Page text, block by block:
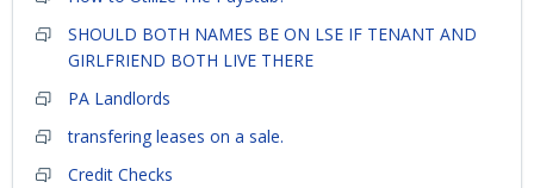
SHOULD BOTH NAMES BE ON LSE IF TENANT AND
GIRLFRIEND BOTH LIVE THERE
PA Landlords
transfering leases on a sale.
Credit Checks